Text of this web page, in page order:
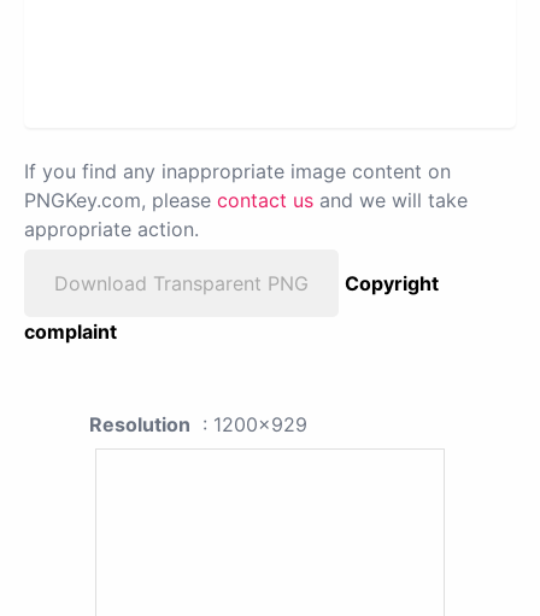
If you find any inappropriate image content on
PNGKey.com, please contact us and we will take
appropriate action.
Download Transparent PNG
Copyright
complaint
Resolution : 1200x929